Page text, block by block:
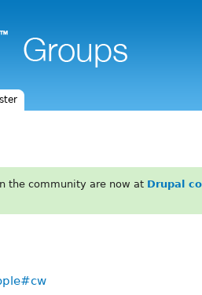
the community are now at Drupal